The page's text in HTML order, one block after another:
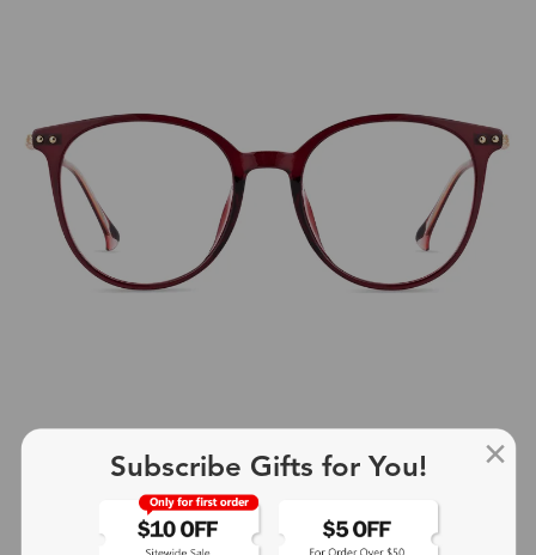
Subscribe Gifts for You!